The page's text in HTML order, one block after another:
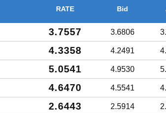
RATE Bid
3.7557 3.6806
4.3358 4.2491
5.0541 4.9530
4.6470 4.5541
2.6443 2.5914